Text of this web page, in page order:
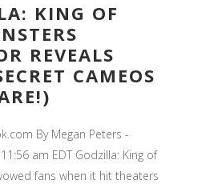
KING OF
REVEALS
CAMEOS
By Megan Peters -
am EDT Godzilla: King of
fans when it hit theaters